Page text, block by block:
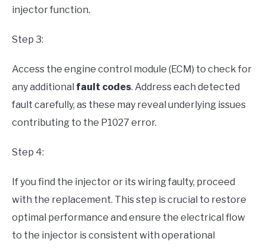
injector function.
Step 3:
Access the engine control module (ECM) to check for
any additional fault codes. Address each detected
fault carefully, as these may reveal underlying issues
contributing to the P1027 error.
Step 4:
If you find the injector or its wiring faulty, proceed
with the replacement. This step is crucial to restore
optimal performance and ensure the electrical flow
to the injector is consistent with operational